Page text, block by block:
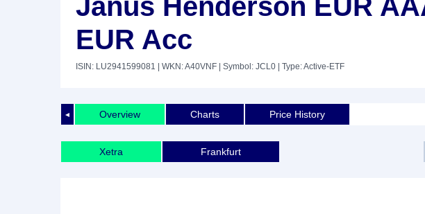
Janus Henderson EUR
EUR Acc
ISIN: LU2941599081 | WKN: A40VNF | Symbol: JCL0 | Type: Active-ETF
◄ Overview Charts Price History
Xetra Frankfurt